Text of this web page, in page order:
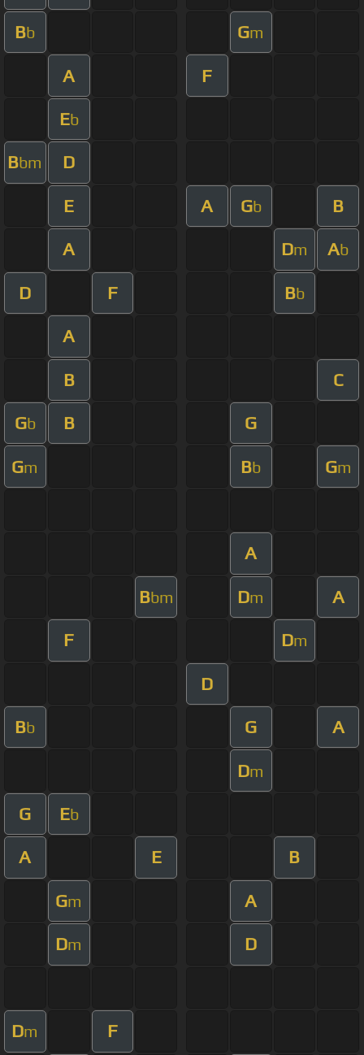
Bb Gm
A F
Eb
Bbm D
E A Gb B
A Dm Ab
D F Bb
A
B C
Gb B G
Gm Bb Gm
A
Bbm Dm A
F Dm
D
Bb G A
Dm
G Eb
A E B
Gm A
Dm D
Dm F